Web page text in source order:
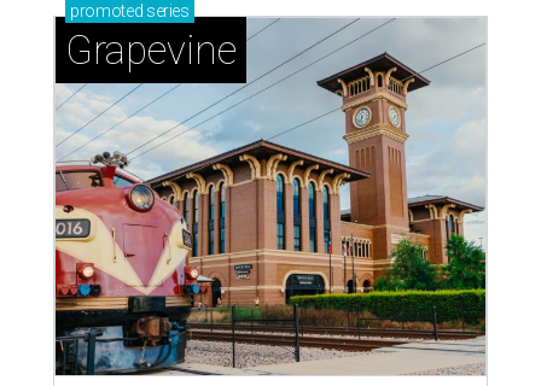
promoted series
Grapevine